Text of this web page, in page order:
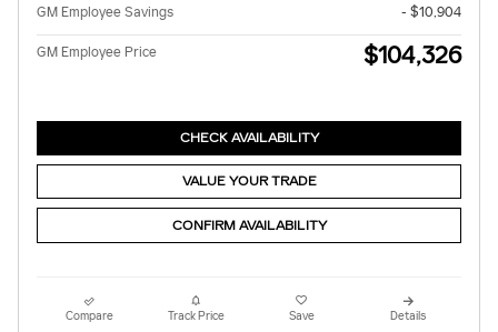
GM Employee Savings
- $10,904
GM Employee Price $104,326
CHECK AVAILABILITY
VALUE YOUR TRADE
CONFIRM AVAILABILITY
Compare Track Price Save Details